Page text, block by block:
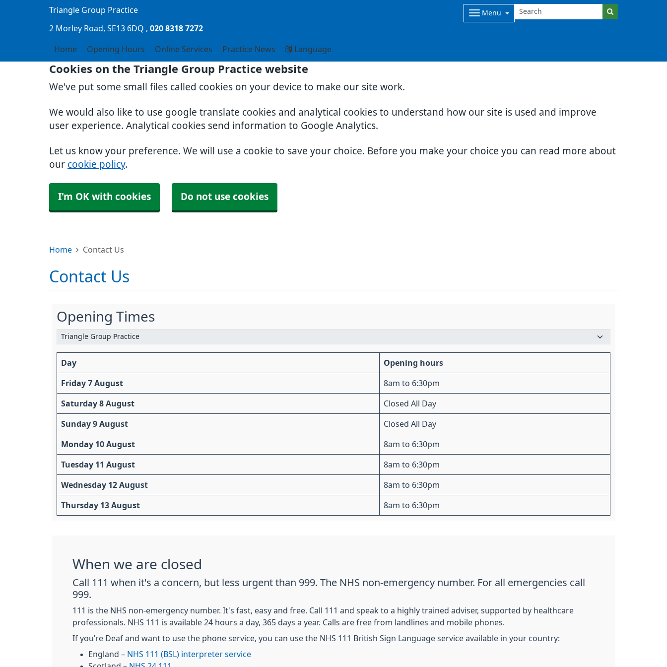
Cookies on the Triangle Group Practice website
We've put some small files called cookies on your device to make our site work.
We would also like to use google translate cookies and analytical cookies to understand how our site is used and improve
user experience. Analytical cookies send information to Google Analytics.
Let us know your preference. We will use a cookie to save your choice. Before you make your choice you can read more about
our cookie policy.
I'm OK with cookies Do not use cookies
Triangle Group Practice Menu
2 Morley Road SE13 6DQ 020 8318 7272
Home Opening Hours Online Services Practice News Language
Home Contact Us
Contact Us
Opening Times
Day Opening hours
Friday 7 August 8am to 6:30pm
Saturday 8 August Closed All Day
Sunday 9 August Closed All Day
Monday 10 August 8am to 6:30pm
Tuesday 11 August 8am to 6:30pm
Wednesday 12 August 8am to 6:30pm
Thursday 13 August 8am to 6:30pm
When we are closed
Call 111 when it's a concern, but less urgent than 999. The NHS non-emergency number. For all emergencies call
999.
111 is the NHS non-emergency number. It's fast, easy and free. Call 111 and speak to a highly trained adviser, supported by healthcare
professionals. NHS 111 is available 24 hours a day, 365 days a year. Calls are free from landlines and mobile phones.
If you’re Deaf and want to use the phone service, you can use the NHS 111 British Sign Language service available in your country:
England – NHS 111 (BSL) interpreter service